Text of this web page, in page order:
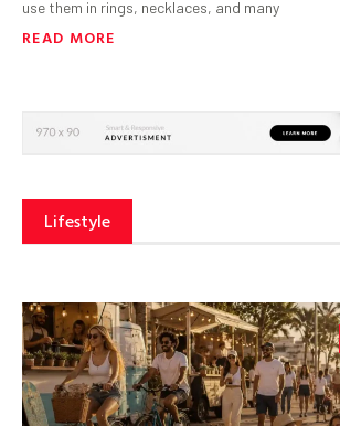
use them in rings, necklaces, and many
READ MORE
Lifestyle